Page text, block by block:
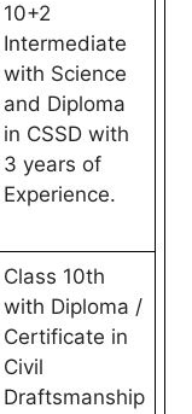
10+2
Intermediate
with Science
and Diploma
in CSSD with
3 years of
Experience.
Class 10th
with Diploma /
Certificate in
Civil
Draftsmanship